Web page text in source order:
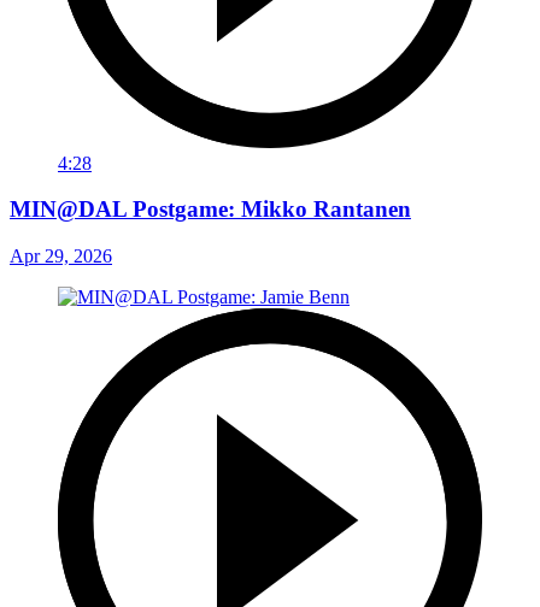
4:28
MIN@DAL Postgame: Mikko Rantanen
Apr 29, 2026